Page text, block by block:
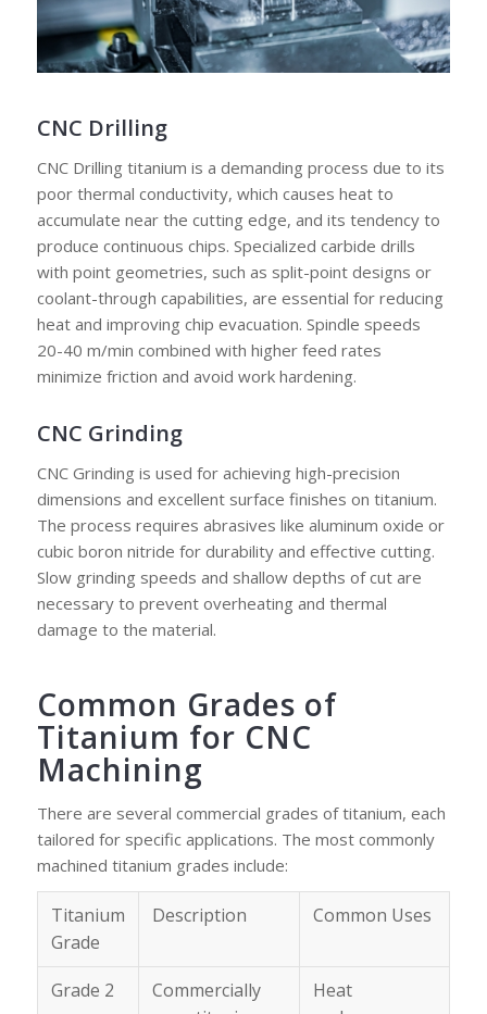
CNC Drilling
CNC Drilling titanium is a demanding process due to its
poor thermal conductivity, which causes heat to
accumulate near the cutting edge, and its tendency to
produce continuous chips. Specialized carbide drills
with point geometries, such as split-point designs or
coolant-through capabilities, are essential for reducing
heat and improving chip evacuation. Spindle speeds
20-40 m/min combined with higher feed rates
minimize friction and avoid work hardening.
CNC Grinding
CNC Grinding is used for achieving high-precision
dimensions and excellent surface finishes on titanium.
The process requires abrasives like aluminum oxide or
cubic boron nitride for durability and effective cutting.
Slow grinding speeds and shallow depths of cut are
necessary to prevent overheating and thermal
damage to the material.
Common Grades of
Titanium for CNC
Machining
There are several commercial grades of titanium, each
tailored for specific applications. The most commonly
machined titanium grades include:
Titanium
Grade
Description Common Uses
Grade 2
Commercially
Heat